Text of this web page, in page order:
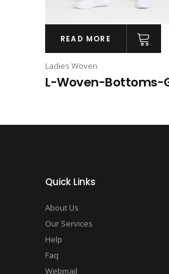
READ MORE
Ladies Woven
L-Woven-Bottoms-
Quick Links
About Us
Our Services
Help
Faq
Webmail